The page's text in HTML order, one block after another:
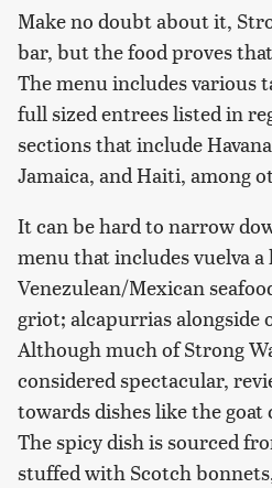
Make no doubt about it,
bar, but the food proves
The menu includes various
full sized entrees listed in
sections that include
Jamaica, and Haiti, among
It can be hard to narrow
menu that includes vuelva a
Venezulean/Mexican
griot; alcapurrias alongside
Although much of Strong
considered spectacular,
towards dishes like the
The spicy dish is sourced
stuffed with Scotch